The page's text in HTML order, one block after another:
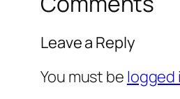
Leave a Reply
You must be logged